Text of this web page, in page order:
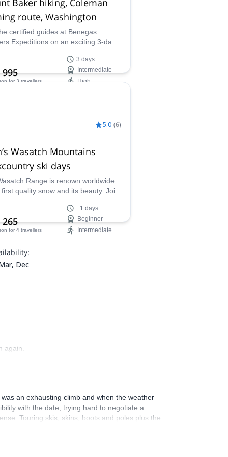
Baker hiking, Coleman
route, Washington
certified guides at Benegas
Expeditions on an exciting 3-day
up this stunning mountain in the
Range via the classic Coleman
route!
995
for 3 travellers
3 days
Intermediate
High
5.0 (6)
Wasatch Mountains
ski days
Range is renown worldwide
quality snow and its beauty. Join
all levels welcome!
265
for 4 travellers
+1 days
Beginner
Intermediate
Dec
again.
an exhausting climb and when the weather
with the date, trying hard to negotiate a
Touring skis, skins, boots and poles plus the
adventure and certainly a memorable one.